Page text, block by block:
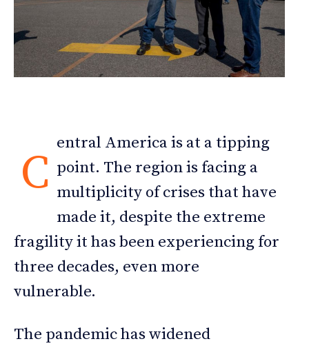
C
entral America is at a tipping
point. The region is facing a
multiplicity of crises that have
made it, despite the extreme
fragility it has been experiencing for
three decades, even more
vulnerable.
The pandemic has widened